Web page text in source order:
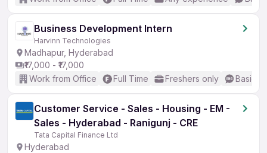
Business Development Intern
Harvinn Technologies
Madhapur, Hyderabad
₹17,000 - ₹17,000
Work from Office
Full Time Freshers only Basic
Customer Service - Sales - Housing - EM -
Sales - Hyderabad - Ranigunj - CRE
Tata Capital Finance Ltd
Hyderabad